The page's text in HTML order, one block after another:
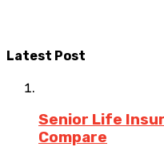
Latest Post
Senior Life
Compare